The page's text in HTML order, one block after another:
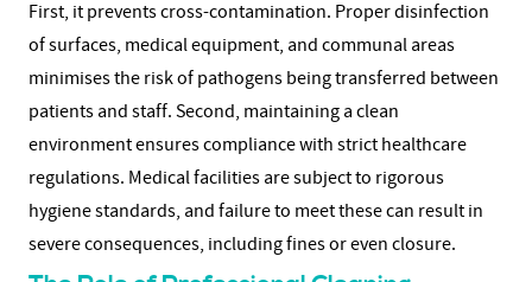
First, it prevents cross-contamination. Proper disinfection
of surfaces, medical equipment, and communal areas
minimises the risk of pathogens being transferred between
patients and staff. Second, maintaining a clean
environment ensures compliance with strict healthcare
regulations. Medical facilities are subject to rigorous
hygiene standards, and failure to meet these can result in
severe consequences, including fines or even closure.